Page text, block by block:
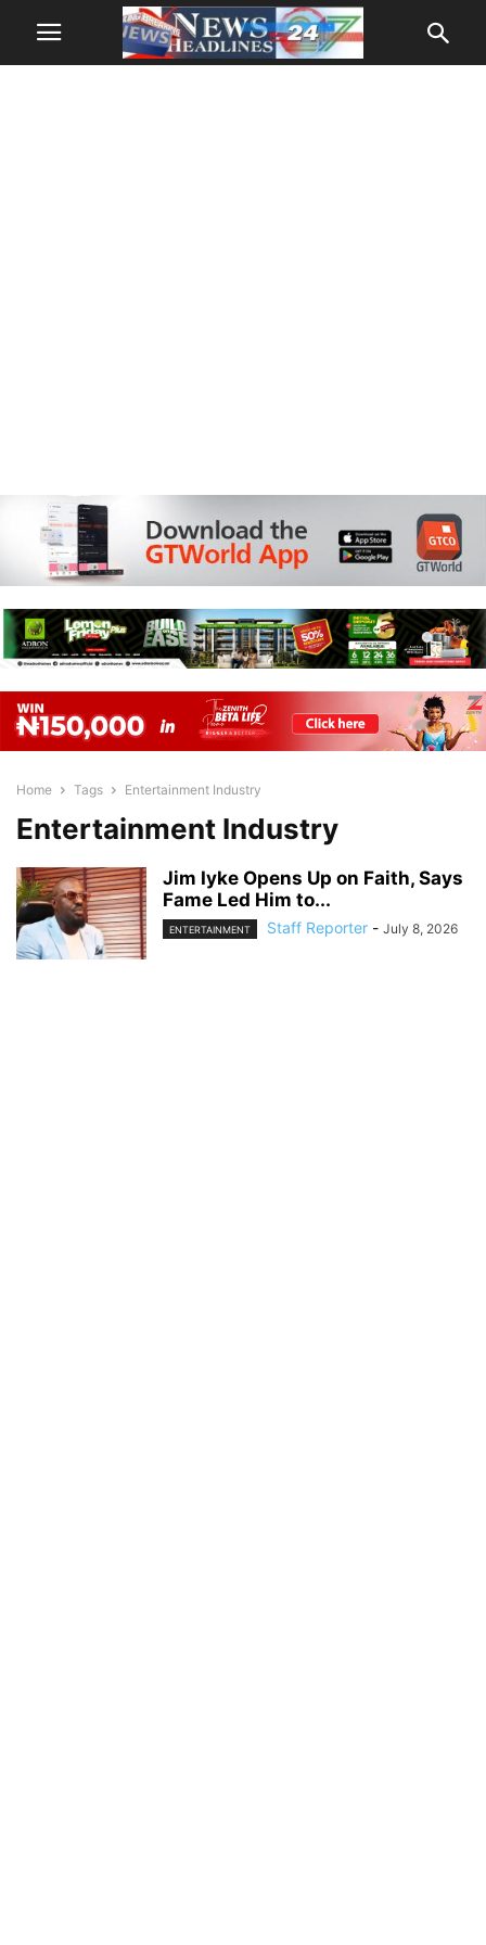
Home Tags Entertainment Industry
Entertainment Industry
Jim Iyke Opens Up on Faith, Says
Fame Led Him to...
ENTERTAINMENT Staff Reporter - July 8, 2026